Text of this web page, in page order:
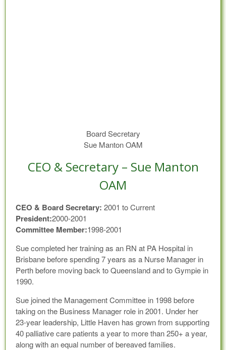
Board Secretary
Sue Manton OAM
CEO & Secretary – Sue Manton
OAM
CEO & Board Secretary: 2001 to Current
President:2000-2001
Committee Member:1998-2001
Sue completed her training as an RN at PA Hospital in
Brisbane before spending 7 years as a Nurse Manager in
Perth before moving back to Queensland and to Gympie in
1990.
Sue joined the Management Committee in 1998 before
taking on the Business Manager role in 2001. Under her
23-year leadership, Little Haven has grown from supporting
40 palliative care patients a year to more than 250+ a year,
along with an equal number of bereaved families.